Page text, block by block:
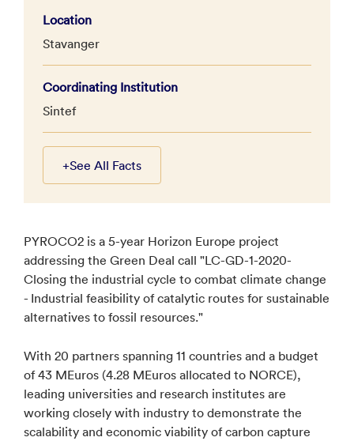
Location
Stavanger
Coordinating Institution
Sintef
+See All Facts
PYROCO2 is a 5-year Horizon Europe project
addressing the Green Deal call "LC-GD-1-2020-
Closing the industrial cycle to combat climate change
- Industrial feasibility of catalytic routes for sustainable
alternatives to fossil resources."
With 20 partners spanning 11 countries and a budget
of 43 MEuros (4.28 MEuros allocated to NORCE),
leading universities and research institutes are
working closely with industry to demonstrate the
scalability and economic viability of carbon capture